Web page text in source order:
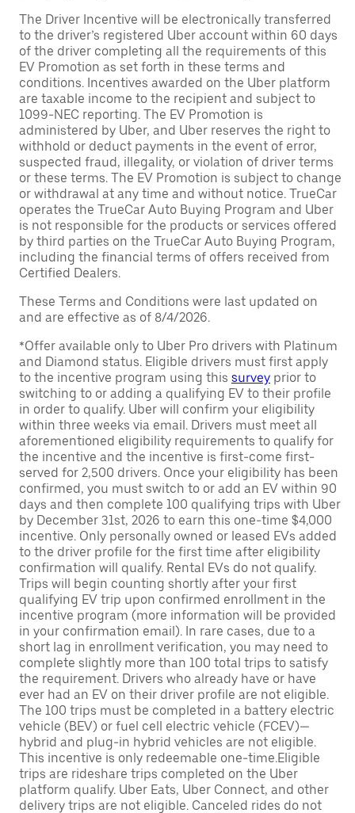
The Driver Incentive will be electronically transferred
to the driver’s registered Uber account within 60 days
of the driver completing all the requirements of this
EV Promotion as set forth in these terms and
conditions. Incentives awarded on the Uber platform
are taxable income to the recipient and subject to
1099-NEC reporting. The EV Promotion is
administered by Uber, and Uber reserves the right to
withhold or deduct payments in the event of error,
suspected fraud, illegality, or violation of driver terms
or these terms. The EV Promotion is subject to change
or withdrawal at any time and without notice. TrueCar
operates the TrueCar Auto Buying Program and Uber
is not responsible for the products or services offered
by third parties on the TrueCar Auto Buying Program,
including the financial terms of offers received from
Certified Dealers.
These Terms and Conditions were last updated on
and are effective as of 8/4/2026.
*Offer available only to Uber Pro drivers with Platinum
and Diamond status. Eligible drivers must first apply
to the incentive program using this survey prior to
switching to or adding a qualifying EV to their profile
in order to qualify. Uber will confirm your eligibility
within three weeks via email. Drivers must meet all
aforementioned eligibility requirements to qualify for
the incentive and the incentive is first-come first-
served for 2,500 drivers. Once your eligibility has been
confirmed, you must switch to or add an EV within 90
days and then complete 100 qualifying trips with Uber
by December 31st, 2026 to earn this one-time $4,000
incentive. Only personally owned or leased EVs added
to the driver profile for the first time after eligibility
confirmation will qualify. Rental EVs do not qualify.
Trips will begin counting shortly after your first
qualifying EV trip upon confirmed enrollment in the
incentive program (more information will be provided
in your confirmation email). In rare cases, due to a
short lag in enrollment verification, you may need to
complete slightly more than 100 total trips to satisfy
the requirement. Drivers who already have or have
ever had an EV on their driver profile are not eligible.
The 100 trips must be completed in a battery electric
vehicle (BEV) or fuel cell electric vehicle (FCEV)—
hybrid and plug-in hybrid vehicles are not eligible.
This incentive is only redeemable one-time.Eligible
trips are rideshare trips completed on the Uber
platform qualify. Uber Eats, Uber Connect, and other
delivery trips are not eligible. Canceled rides do not